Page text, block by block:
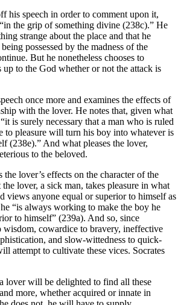
his speech in order to comment upon it,
the grip of something divine (238c).” He
strange about the place and that he
possessed by the madness of the
But he nonetheless chooses to
up to the God whether or not the attack is
once more and examines the effects of
with the lover. He notes that, given what
is surely necessary that a man who is ruled
to pleasure will turn his boy into whatever is
(238e).” And what pleases the lover,
to the beloved.
the lover’s effects on the character of the
lover, a sick man, takes pleasure in what
views anyone equal or superior to himself as
“is always working to make the boy he
to himself” (239a). And so, since
wisdom, cowardice to bravery, ineffective
and slow-wittedness to quick-
attempt to cultivate these vices. Socrates
lover will be delighted to find all these
more, whether acquired or innate in